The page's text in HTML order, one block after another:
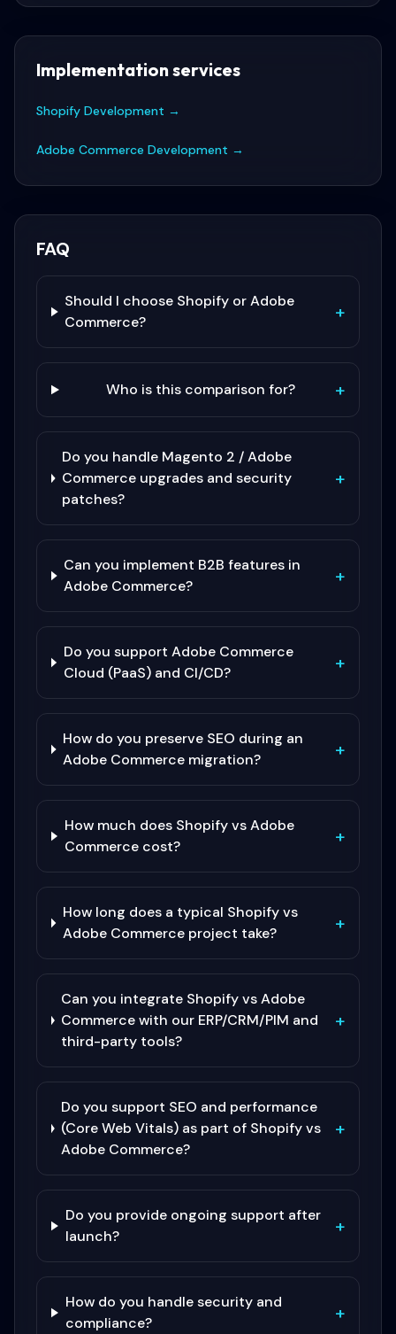
Implementation services
Shopify Development →
Adobe Commerce Development →
FAQ
Should I choose Shopify or Adobe
Commerce?
+
Who is this comparison for? +
Do you handle Magento 2 / Adobe
Commerce upgrades and security
patches?
+
Can you implement B2B features in
Adobe Commerce?
+
Do you support Adobe Commerce
Cloud (PaaS) and CI/CD?
+
How do you preserve SEO during an
Adobe Commerce migration?
+
How much does Shopify vs Adobe
Commerce cost?
+
How long does a typical Shopify vs
Adobe Commerce project take?
+
Can you integrate Shopify vs Adobe
Commerce with our ERP/CRM/PIM and
third-party tools?
+
Do you support SEO and performance
(Core Web Vitals) as part of Shopify vs
Adobe Commerce?
+
Do you provide ongoing support after
launch?
+
How do you handle security and
compliance?
+